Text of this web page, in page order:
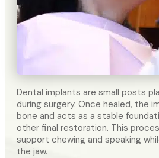
Dental implants are small posts
during surgery. Once healed, the
bone and acts as a stable
other final restoration. This
support chewing and speaking
the jaw.